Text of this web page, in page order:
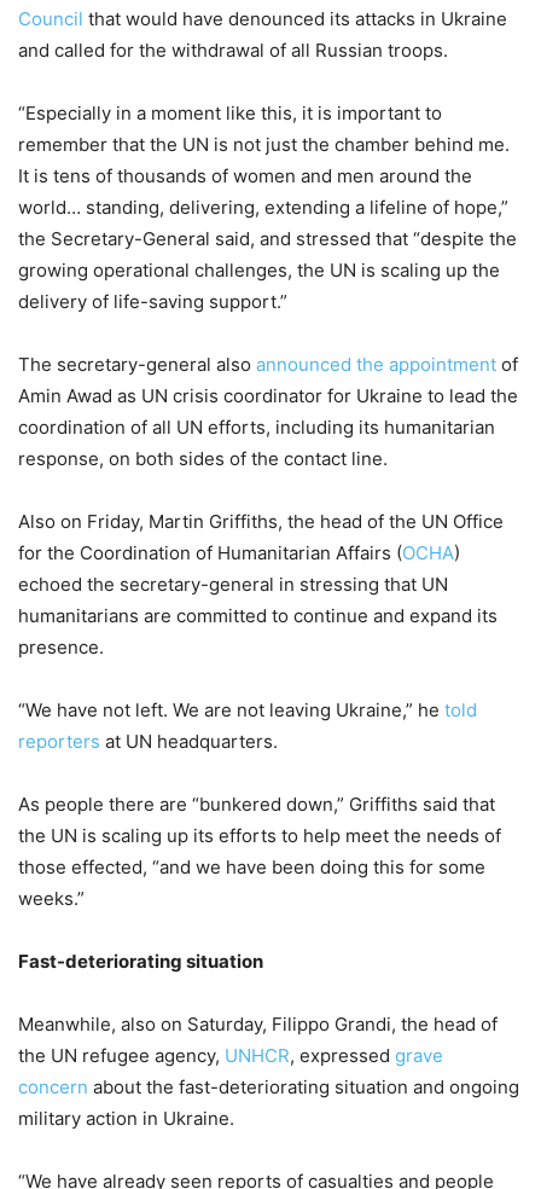
Council that would have denounced its attacks in Ukraine
and called for the withdrawal of all Russian troops.
“Especially in a moment like this, it is important to
remember that the UN is not just the chamber behind me.
It is tens of thousands of women and men around the
world… standing, delivering, extending a lifeline of hope,”
the Secretary-General said, and stressed that “despite the
growing operational challenges, the UN is scaling up the
delivery of life-saving support.”
The secretary-general also announced the appointment of
Amin Awad as UN crisis coordinator for Ukraine to lead the
coordination of all UN efforts, including its humanitarian
response, on both sides of the contact line.
Also on Friday, Martin Griffiths, the head of the UN Office
for the Coordination of Humanitarian Affairs (OCHA)
echoed the secretary-general in stressing that UN
humanitarians are committed to continue and expand its
presence.
“We have not left. We are not leaving Ukraine,” he told
reporters at UN headquarters.
As people there are “bunkered down,” Griffiths said that
the UN is scaling up its efforts to help meet the needs of
those effected, “and we have been doing this for some
weeks.”
Fast-deteriorating situation
Meanwhile, also on Saturday, Filippo Grandi, the head of
the UN refugee agency, UNHCR, expressed grave
concern about the fast-deteriorating situation and ongoing
military action in Ukraine.
“We have already seen reports of casualties and people